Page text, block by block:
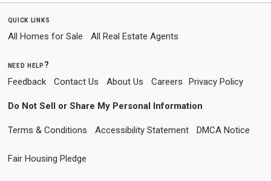
quick links
All Homes for Sale All Real Estate Agents
need help?
Feedback Contact Us About Us Careers Privacy Policy
Do Not Sell or Share My Personal Information
Terms & Conditions Accessibility Statement DMCA Notice
Fair Housing Pledge